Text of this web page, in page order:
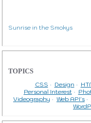
Sunrise in the Smokys
TOPICS
CSS Design
Personal Interest
Videography
Web API's